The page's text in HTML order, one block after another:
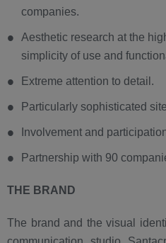
companies.
Aesthetic research at the
simplicity of use and
Extreme attention to detail.
Particularly sophisticated
Involvement and
Partnership with 90
THE BRAND
The brand and the visual